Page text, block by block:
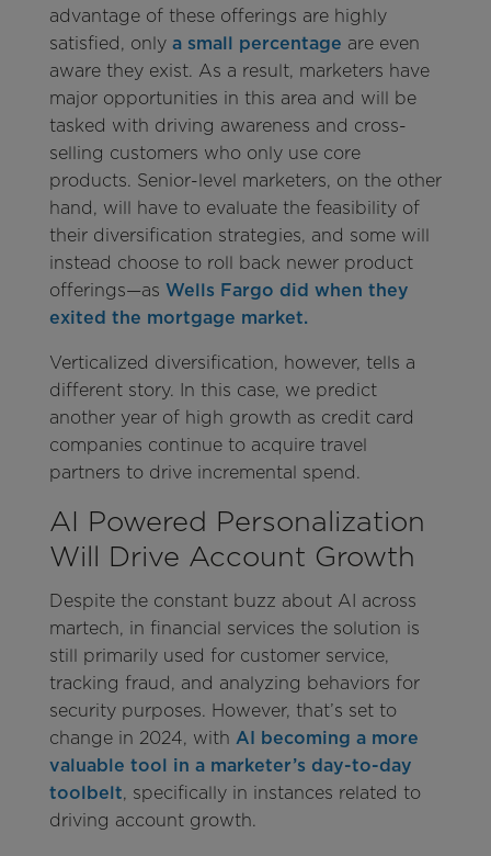
advantage of these offerings are highly
satisfied, only a small percentage are even
aware they exist. As a result, marketers have
major opportunities in this area and will be
tasked with driving awareness and cross-
selling customers who only use core
products. Senior-level marketers, on the other
hand, will have to evaluate the feasibility of
their diversification strategies, and some will
instead choose to roll back newer product
offerings—as Wells Fargo did when they
exited the mortgage market.
Verticalized diversification, however, tells a
different story. In this case, we predict
another year of high growth as credit card
companies continue to acquire travel
partners to drive incremental spend.
AI Powered Personalization
Will Drive Account Growth
Despite the constant buzz about AI across
martech, in financial services the solution is
still primarily used for customer service,
tracking fraud, and analyzing behaviors for
security purposes. However, that’s set to
change in 2024, with AI becoming a more
valuable tool in a marketer’s day-to-day
toolbelt, specifically in instances related to
driving account growth.